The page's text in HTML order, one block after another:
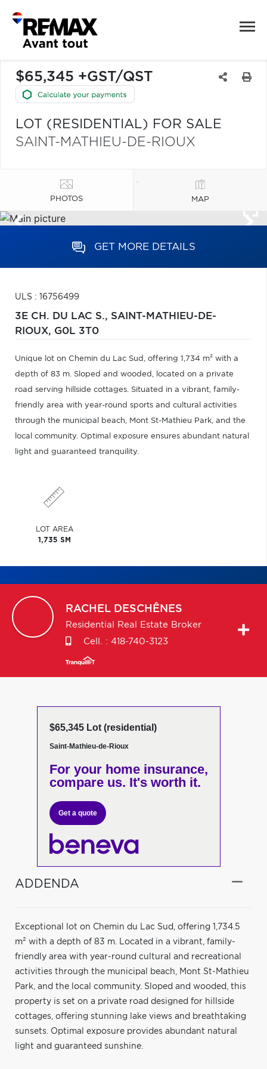
$65,345 +GST/QST
LOT (RESIDENTIAL) FOR SALE
SAINT-MATHIEU-DE-RIOUX
PHOTOS MAP
GET MORE DETAILS
ULS : 16756499
3E CH. DU LAC S., SAINT-MATHIEU-DE-
RIOUX, G0L 3T0
Unique lot on Chemin du Lac Sud, offering 1,734 m² with a
depth of 83 m. Sloped and wooded, located on a private
road serving hillside cottages. Situated in a vibrant, family-
friendly area with year-round sports and cultural activities
through the municipal beach, Mont St-Mathieu Park, and the
local community. Optimal exposure ensures abundant natural
light and guaranteed tranquility.
LOT AREA
1,735 SM
RACHEL DESCHÊNES
Residential Real Estate Broker
Cell. : 418-740-3123
$65,345 Lot (residential)
Saint-Mathieu-de-Rioux
For your home insurance,
compare us. It's worth it.
Get a quote
ADDENDA
Exceptional lot on Chemin du Lac Sud, offering 1,734.5
m² with a depth of 83 m. Located in a vibrant, family-
friendly area with year-round cultural and recreational
activities through the municipal beach, Mont St-Mathieu
Park, and the local community. Sloped and wooded, this
property is set on a private road designed for hillside
cottages, offering stunning lake views and breathtaking
sunsets. Optimal exposure provides abundant natural
light and guaranteed sunshine.